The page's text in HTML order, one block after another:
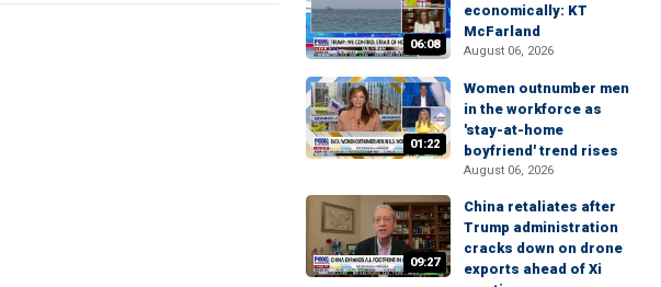
06:08
economically: KT
McFarland
August 06, 2026
01:22
Women outnumber men
in the workforce as
'stay-at-home
boyfriend' trend rises
August 06, 2026
09:27
China retaliates after
Trump administration
cracks down on drone
exports ahead of Xi